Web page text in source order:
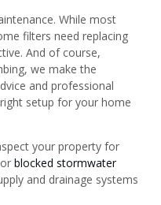
While most
filters need replacing
And of course,
we make the
and professional
setup for your home
your property for
blocked stormwater
and drainage systems